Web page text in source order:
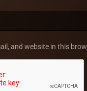
and website in this